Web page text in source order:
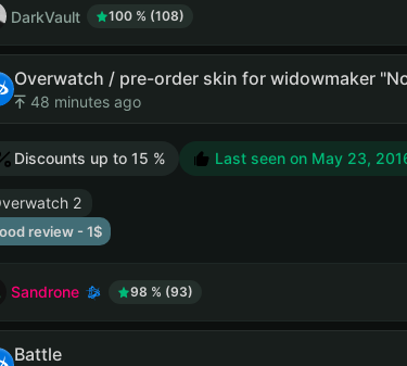
DarkVault 100 % (108)
Overwatch / pre-order skin for widowmaker
48 minutes ago
Discounts up to 15 % Last seen on May 23,
2
review - 1$
Sandrone 98 % (93)
Battle